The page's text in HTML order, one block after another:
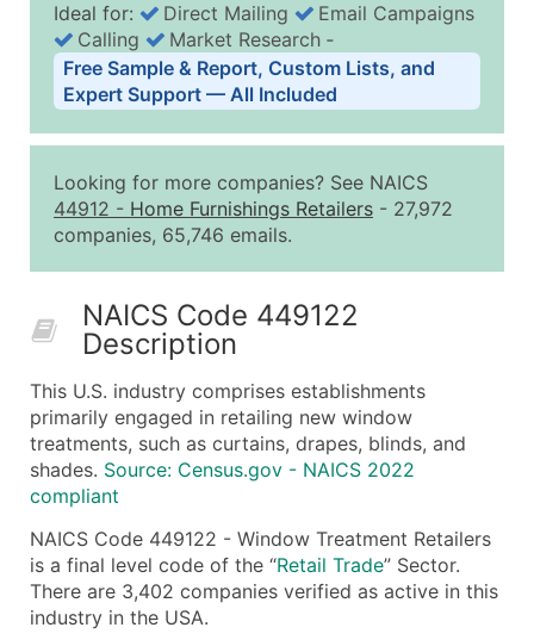
Business List Pricing Tiers
Quantity of Records Price Per Record
2,501 - 10,000
$0.15
Up to
10,001 - 25,000
$0.12
50,000+
Contact Us for a Custom
Company Name
Contact Name (where available)
Job Title (where available)
Full Business & Mailing Address
Business Phone Number
Industry Codes (Primary and Secondary SIC &
Sales Volume
Employee Count
Ideal for: Direct Mailing
Email Campaigns
Calling
Market Research ‐
Free Sample & Report, Custom Lists, and
Expert Support — All Included
Looking for more companies? See NAICS
44912 - Home Furnishings Retailers - 27,972
companies, 65,746 emails.
NAICS Code 449122
Description
This U.S. industry comprises establishments
primarily engaged in retailing new window
treatments, such as curtains, drapes, blinds, and
shades. Source: Census.gov - NAICS 2022
compliant
NAICS Code 449122 - Window Treatment Retailers
is a final level code of the “Retail Trade” Sector.
There are 3,402 companies verified as active in this
industry in the USA.